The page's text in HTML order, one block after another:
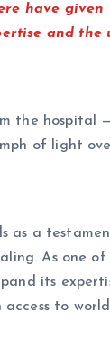
have given
and the
the hospital
of light
as a
As one of
its
to